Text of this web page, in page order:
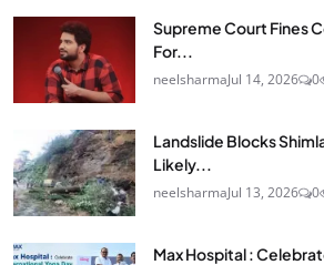
Supreme Court Fines
For...
neelsharmaJul 14, 2026 0
Landslide Blocks
Likely...
neelsharmaJul 13, 2026 0
Max Hospital :